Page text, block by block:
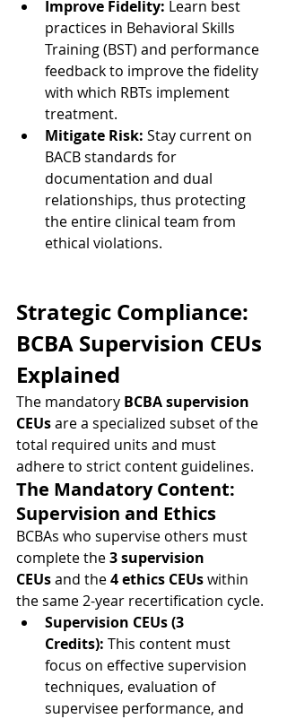
Improve Fidelity: Learn best
practices in Behavioral Skills
Training (BST) and performance
feedback to improve the fidelity
with which RBTs implement
treatment.
Mitigate Risk: Stay current on
BACB standards for
documentation and dual
relationships, thus protecting
the entire clinical team from
ethical violations.
Strategic Compliance:
BCBA Supervision CEUs
Explained
The mandatory BCBA supervision
CEUs are a specialized subset of the
total required units and must
adhere to strict content guidelines.
The Mandatory Content:
Supervision and Ethics
BCBAs who supervise others must
complete the 3 supervision
CEUs and the 4 ethics CEUs within
the same 2-year recertification cycle.
Supervision CEUs (3
Credits): This content must
focus on effective supervision
techniques, evaluation of
supervisee performance, and